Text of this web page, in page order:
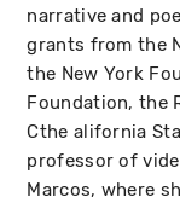
narrative and
grants from the
the New York
Foundation, the
Cthe alifornia
professor of
Marcos, where